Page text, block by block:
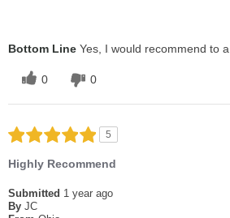
Bottom Line Yes, I would recommend to
0 0
5
Highly Recommend
Submitted 1 year ago
By JC